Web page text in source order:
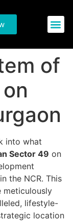
Ultra-
of
into what
Sector 49 on
the NCR. This
meticulously
lifestyle-
location